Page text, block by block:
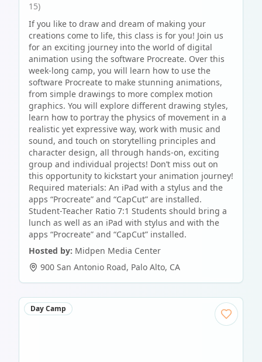
15)
If you like to draw and dream of making your
creations come to life, this class is for you! Join us
for an exciting journey into the world of digital
animation using the software Procreate. Over this
week-long camp, you will learn how to use the
software Procreate to make stunning animations,
from simple drawings to more complex motion
graphics. You will explore different drawing styles,
learn how to portray the physics of movement in a
realistic yet expressive way, work with music and
sound, and touch on storytelling principles and
character design, all through hands-on, exciting
group and individual projects! Don’t miss out on
this opportunity to kickstart your animation journey!
Required materials: An iPad with a stylus and the
apps “Procreate” and “CapCut” are installed.
Student-Teacher Ratio 7:1 Students should bring a
lunch as well as an iPad with stylus and with the
apps “Procreate” and “CapCut” installed.
Hosted by: Midpen Media Center
900 San Antonio Road, Palo Alto, CA
Day Camp